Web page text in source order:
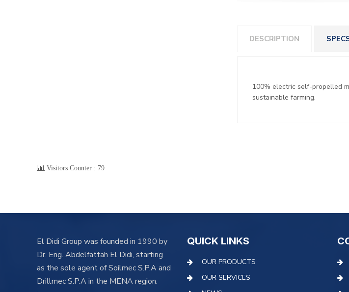
DESCRIPTION
100% electric self-propelled
sustainable farming.
Visitors Counter : 79
El Didi Group was founded in 1990 by
Dr. Eng. Abdelfattah El Didi, starting
as the sole agent of Soilmec S.P.A and
Drillmec S.P.A in the MENA region.
QUICK LINKS
OUR PRODUCTS
OUR SERVICES